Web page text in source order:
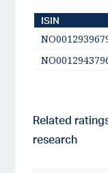
ISIN
Related
research